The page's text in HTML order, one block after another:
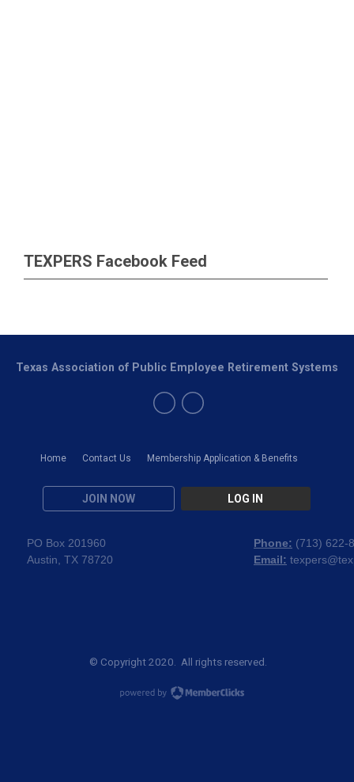
TEXPERS Facebook Feed
Home Contact Us Membership Application & Benefits
JOIN NOW LOG IN
Texas Association of Public Employee Retirement Systems
PO Box 201960
Austin, TX 78720
Phone: (713) 622-
Email:
© Copyright 2020. All rights reserved.